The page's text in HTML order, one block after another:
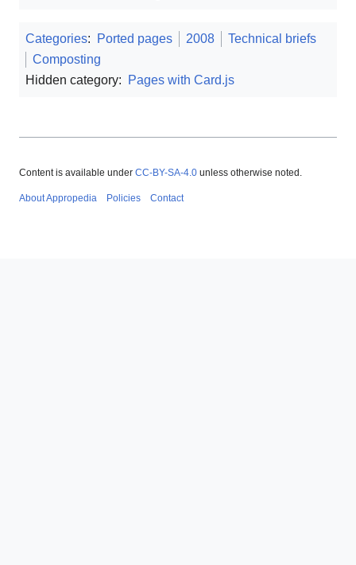
Categories: Ported pages 2008
Technical briefs
Composting
Hidden category:
Pages with Card.js
Content is available under CC-BY-SA-4.0 unless otherwise noted.
About Appropedia Policies Contact